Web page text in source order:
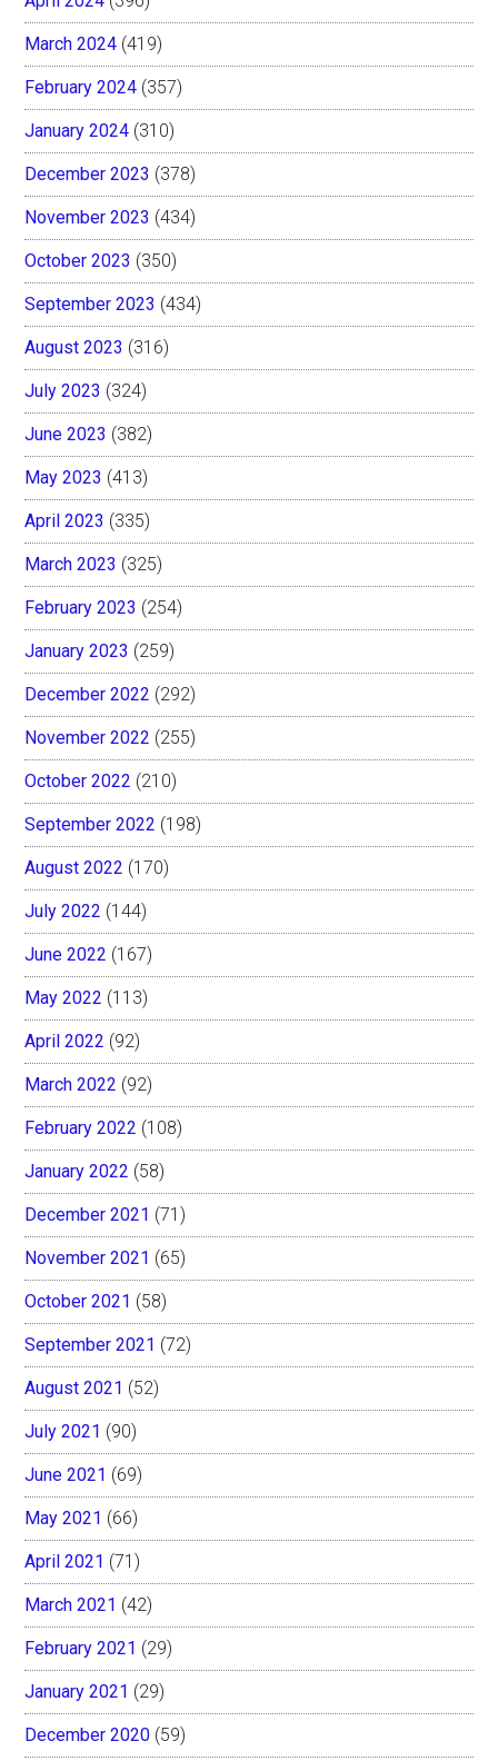
March 2024 (419)
February 2024 (357)
January 2024 (310)
December 2023 (378)
November 2023 (434)
October 2023 (350)
September 2023 (434)
August 2023 (316)
July 2023 (324)
June 2023 (382)
May 2023 (413)
April 2023 (335)
March 2023 (325)
February 2023 (254)
January 2023 (259)
December 2022 (292)
November 2022 (255)
October 2022 (210)
September 2022 (198)
August 2022 (170)
July 2022 (144)
June 2022 (167)
May 2022 (113)
April 2022 (92)
March 2022 (92)
February 2022 (108)
January 2022 (58)
December 2021 (71)
November 2021 (65)
October 2021 (58)
September 2021 (72)
August 2021 (52)
July 2021 (90)
June 2021 (69)
May 2021 (66)
April 2021 (71)
March 2021 (42)
February 2021 (29)
January 2021 (29)
December 2020 (59)